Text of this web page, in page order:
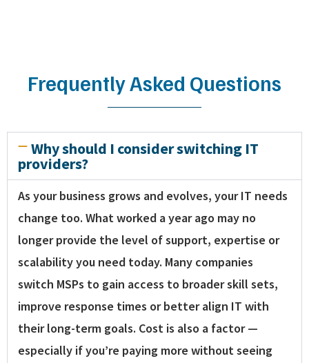
Frequently Asked Questions
Why should I consider switching IT
providers?
As your business grows and evolves, your IT needs
change too. What worked a year ago may no
longer provide the level of support, expertise or
scalability you need today. Many companies
switch MSPs to gain access to broader skill sets,
improve response times or better align IT with
their long-term goals. Cost is also a factor —
especially if you’re paying more without seeing